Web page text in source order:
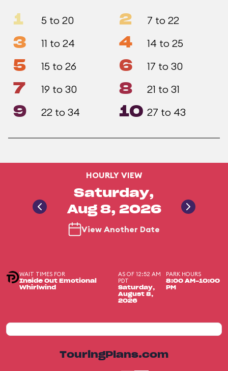
1 5 to 20 2 7 to 22
3 11 to 24 4 14 to 25
5 15 to 26 6 17 to 30
7 19 to 30 8 21 to 31
9 22 to 34 10 27 to 43
HOURLY VIEW
Saturday,
Aug 8, 2026
View Another Date
WAIT TIMES FOR
Inside Out Emotional
Whirlwind
AS OF 12:52 AM
PDT
Saturday,
August 8,
2026
PARK HOURS
8:00 AM-10:00
PM
TouringPlans.com